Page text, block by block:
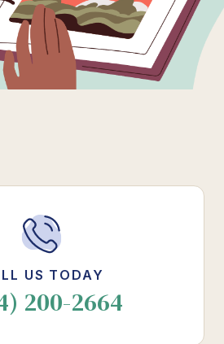
US TODAY
200-2664